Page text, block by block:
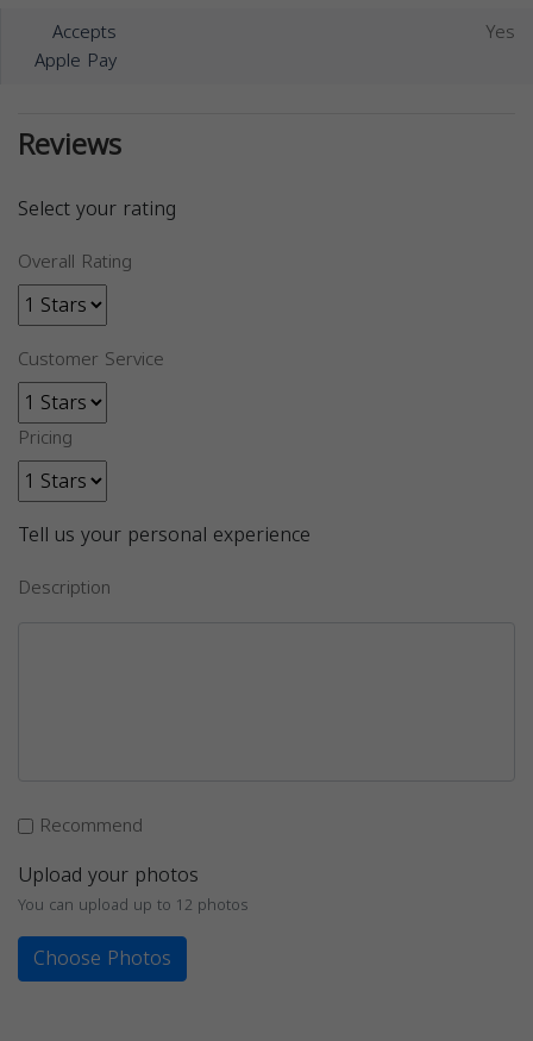
Accepts
Apple Pay
Yes
Reviews
Select your rating
Overall Rating
Customer Service
Pricing
Tell us your personal experience
Description
Recommend
Upload your photos
You can upload up to 12 photos
Choose Photos